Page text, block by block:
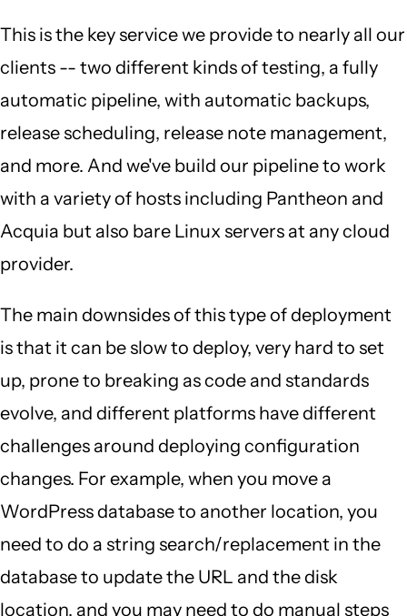
This is the key service we provide to nearly all our
clients -- two different kinds of testing, a fully
automatic pipeline, with automatic backups,
release scheduling, release note management,
and more. And we've build our pipeline to work
with a variety of hosts including Pantheon and
Acquia but also bare Linux servers at any cloud
provider.
The main downsides of this type of deployment
is that it can be slow to deploy, very hard to set
up, prone to breaking as code and standards
evolve, and different platforms have different
challenges around deploying configuration
changes. For example, when you move a
WordPress database to another location, you
need to do a string search/replacement in the
database to update the URL and the disk
location, and you may need to do manual steps